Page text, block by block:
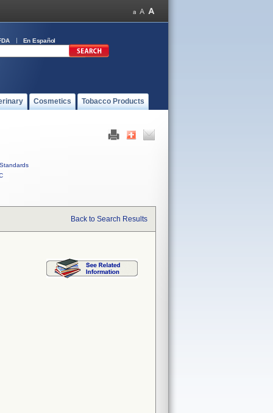
En Español
Cosmetics Tobacco Products
Standards
Back to Search Results